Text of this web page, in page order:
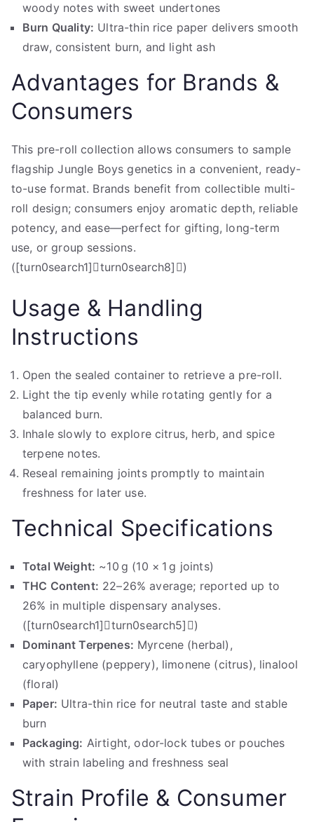
woody notes with sweet undertones
Burn Quality: Ultra-thin rice paper delivers smooth
draw, consistent burn, and light ash
Advantages for Brands &
Consumers
This pre-roll collection allows consumers to sample
flagship Jungle Boys genetics in a convenient, ready-
to-use format. Brands benefit from collectible multi-
roll design; consumers enjoy aromatic depth, reliable
potency, and ease—perfect for gifting, long-term
use, or group sessions.
([turn0search1]turn0search8])
Usage & Handling
Instructions
Open the sealed container to retrieve a pre-roll.
Light the tip evenly while rotating gently for a
balanced burn.
Inhale slowly to explore citrus, herb, and spice
terpene notes.
Reseal remaining joints promptly to maintain
freshness for later use.
Technical Specifications
Total Weight: ~10 g (10 × 1 g joints)
THC Content: 22–26% average; reported up to
26% in multiple dispensary analyses.
([turn0search1]turn0search5])
Dominant Terpenes: Myrcene (herbal),
caryophyllene (peppery), limonene (citrus), linalool
(floral)
Paper: Ultra-thin rice for neutral taste and stable
burn
Packaging: Airtight, odor-lock tubes or pouches
with strain labeling and freshness seal
Strain Profile & Consumer